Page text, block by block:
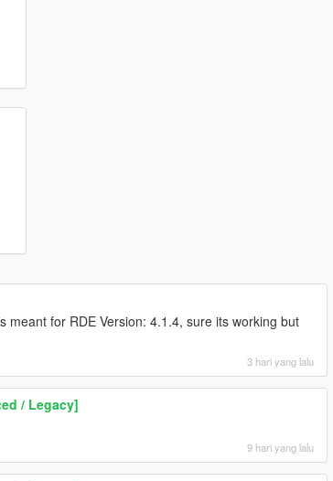
for RDE Version: 4.1.4, sure its working but
3 hari yang lalu
/ Legacy]
9 hari yang lalu